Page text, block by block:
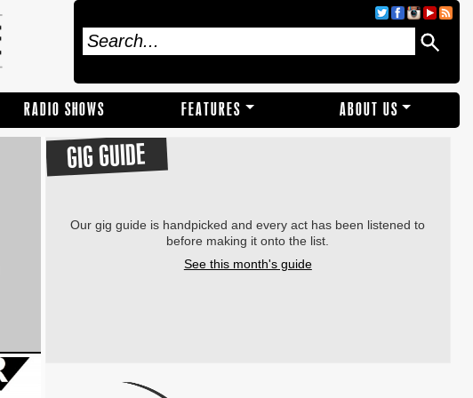
RADIO SHOWS FEATURES ABOUT US
GIG GUIDE
Our gig guide is handpicked and every act has been listened to
before making it onto the list.
See this month's guide